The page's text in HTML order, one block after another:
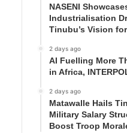
NASENI
Industrialisation
Tinubu’s Vision
2 days ago
AI Fuelling More
in Africa,
2 days ago
Matawalle Hails
Military Salary
Boost Troop